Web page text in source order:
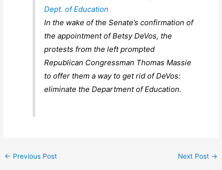
Dept. of Education
In the wake of the Senate’s confirmation of
the appointment of Betsy DeVos, the
protests from the left prompted
Republican Congressman Thomas Massie
to offer them a way to get rid of DeVos:
eliminate the Department of Education.
← Previous Post Next Post →